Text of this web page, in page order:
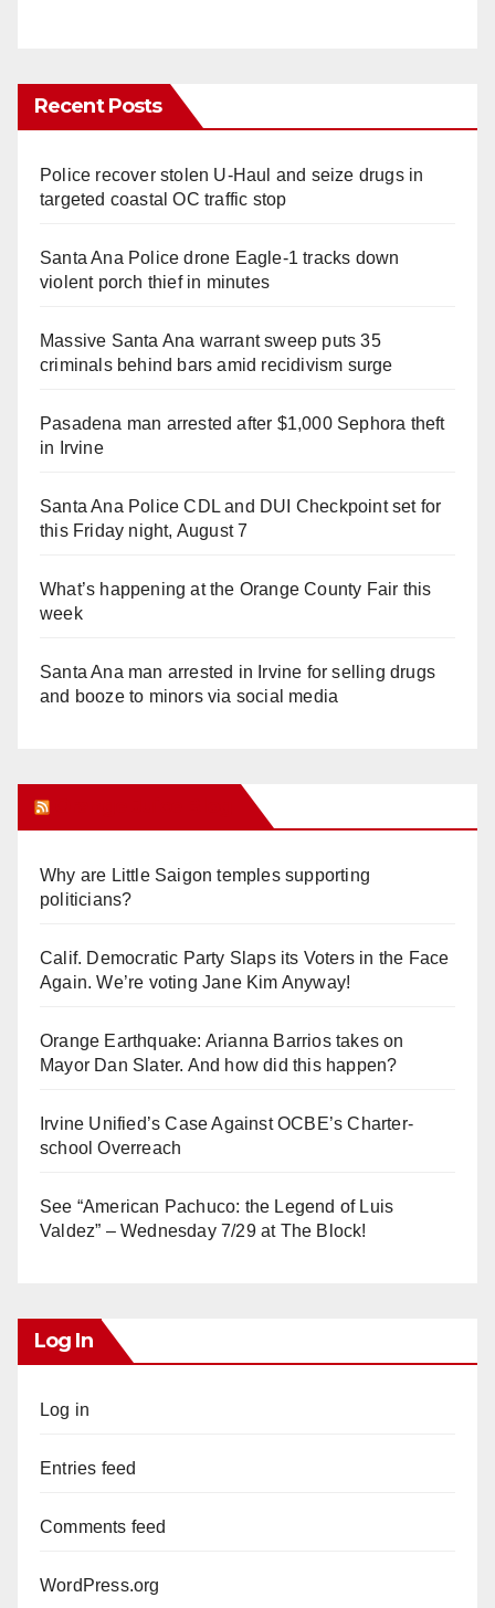
Recent Posts
Police recover stolen U-Haul and seize drugs in
targeted coastal OC traffic stop
Santa Ana Police drone Eagle-1 tracks down
violent porch thief in minutes
Massive Santa Ana warrant sweep puts 35
criminals behind bars amid recidivism surge
Pasadena man arrested after $1,000 Sephora theft
in Irvine
Santa Ana Police CDL and DUI Checkpoint set for
this Friday night, August 7
What’s happening at the Orange County Fair this
week
Santa Ana man arrested in Irvine for selling drugs
and booze to minors via social media
Why are Little Saigon temples supporting
politicians?
Calif. Democratic Party Slaps its Voters in the Face
Again. We’re voting Jane Kim Anyway!
Orange Earthquake: Arianna Barrios takes on
Mayor Dan Slater. And how did this happen?
Irvine Unified’s Case Against OCBE’s Charter-
school Overreach
See “American Pachuco: the Legend of Luis
Valdez” – Wednesday 7/29 at The Block!
Log In
Log in
Entries feed
Comments feed
WordPress.org